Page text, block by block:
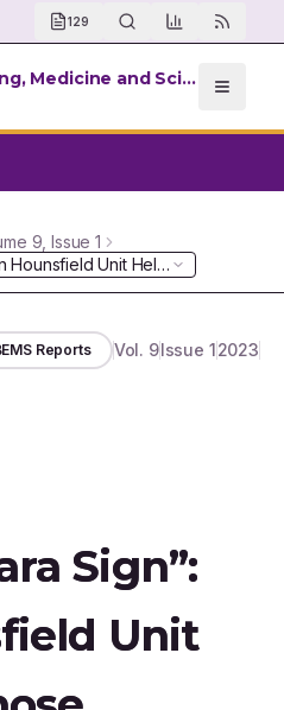
129
Biology, Engineering, Medicine and Science Reports
9 , Issue1
Reports Vol. 9Issue 12023
Sign”:
Unit